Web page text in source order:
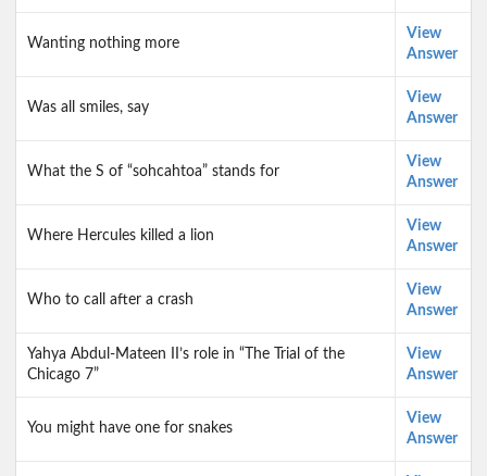
Wanting nothing more
View
Answer
Was all smiles, say
View
Answer
What the S of “sohcahtoa” stands for
View
Answer
Where Hercules killed a lion
View
Answer
Who to call after a crash
View
Answer
Yahya Abdul-Mateen II’s role in “The Trial of the
Chicago 7”
View
Answer
You might have one for snakes
View
Answer